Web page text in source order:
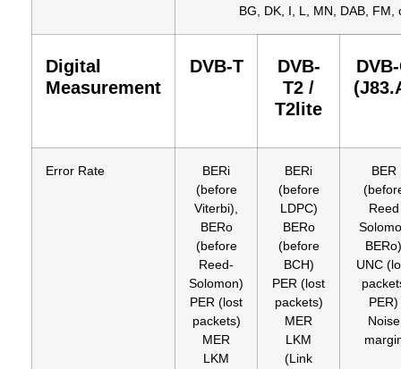
BG, DK, I, L, MN, DAB, FM,
Digital
Measurement
DVB-T
DVB-
T2 /
T2lite
Error Rate
BERi
(before
Viterbi),
BERo
(before
Reed-
Solomon)
PER (lost
packets)
MER
LKM
BERi
(before
LDPC)
BERo
(before
BCH)
PER (lost
packets)
MER
LKM
(Link
BER
Reed
BERo)
UNC
PER)
Noise